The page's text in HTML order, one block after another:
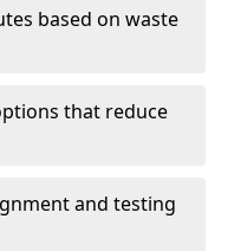
based on waste
that reduce
and testing